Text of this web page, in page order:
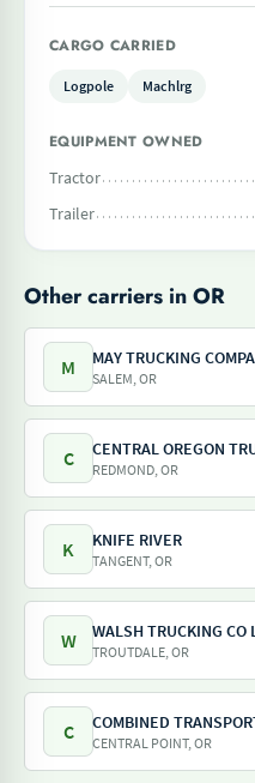
CARGO CARRIED
Logpole Machlrg
EQUIPMENT OWNED
Tractor
Trailer
Other carriers in OR
M MAY TRUCKING
SALEM, OR
C CENTRAL OREGON
REDMOND, OR
K KNIFE RIVER
TANGENT, OR
W WALSH TRUCKING CO
TROUTDALE, OR
C COMBINED
CENTRAL POINT, OR